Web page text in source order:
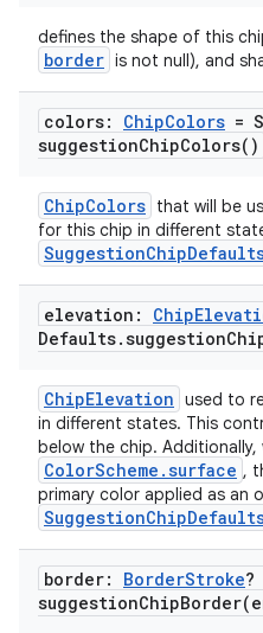
defines the shape of this
border is not null), and
colors: ChipColors =
suggestionChipColors( )
ChipColors that will be
for this chip in different
elevation: Chip
Defaults.suggestion
ChipElevation used to
in different states. This
below the chip.
ColorScheme.surface ,
primary color applied as an
border: BorderStroke?
suggestionChipBorder(